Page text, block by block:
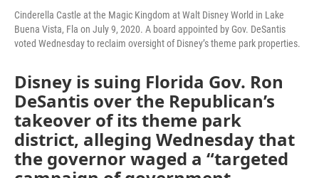
Cinderella Castle at the Magic Kingdom at Walt Disney World in Lake
Buena Vista, Fla on July 9, 2020. A board appointed by Gov. DeSantis
voted Wednesday to reclaim oversight of Disney’s theme park properties.
Disney is suing Florida Gov. Ron
DeSantis over the Republican’s
takeover of its theme park
district, alleging Wednesday that
the governor waged a “targeted